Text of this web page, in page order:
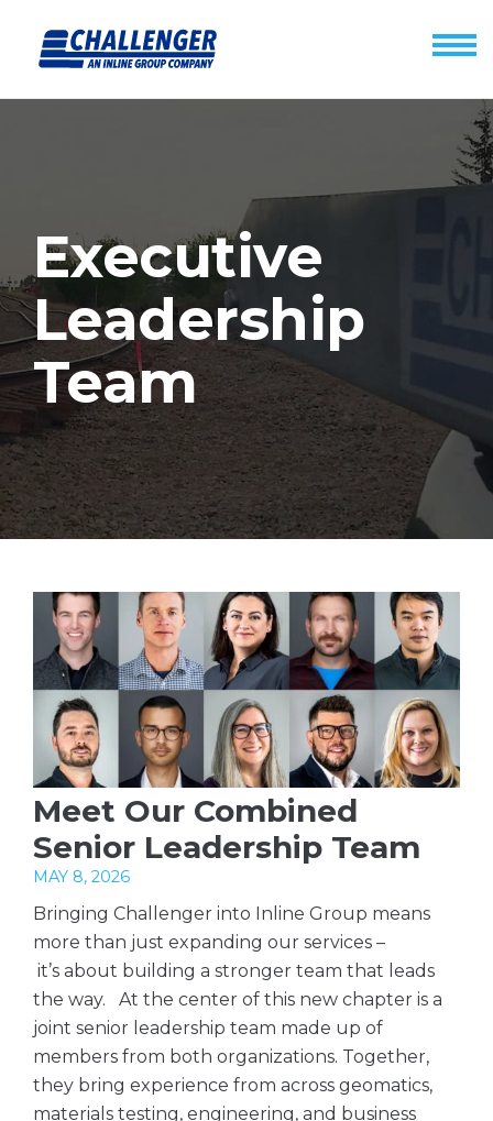
Executive
Leadership
Team
Meet Our Combined
Senior Leadership Team
MAY 8, 2026
Bringing Challenger into Inline Group means
more than just expanding our services –
it’s about building a stronger team that leads
the way. At the center of this new chapter is a
joint senior leadership team made up of
members from both organizations. Together,
they bring experience from across geomatics,
materials testing, engineering, and business